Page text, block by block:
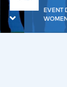
EVENT